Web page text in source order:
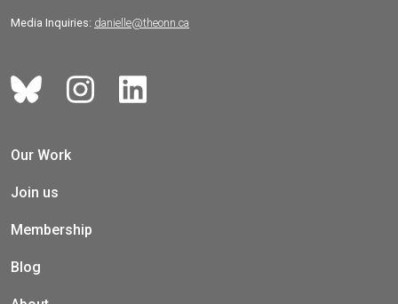
Media Inquiries: danielle@theonn.ca
Our Work
Join us
Membership
Blog